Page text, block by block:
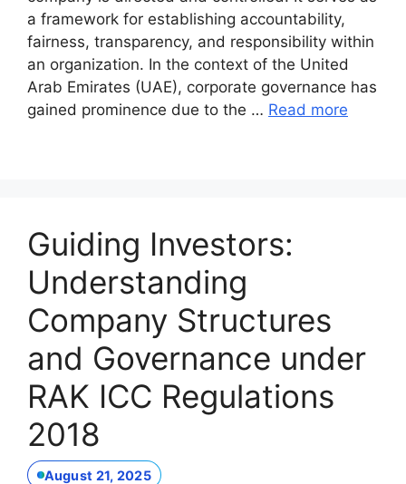
a framework for establishing accountability,
fairness, transparency, and responsibility within
an organization. In the context of the United
Arab Emirates (UAE), corporate governance has
gained prominence due to the … Read more
Guiding Investors:
Understanding
Company Structures
and Governance under
RAK ICC Regulations
2018
August 21, 2025